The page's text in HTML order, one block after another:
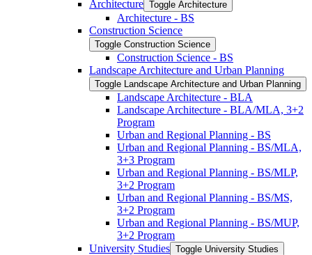
Architecture Toggle Architecture
Architecture -​ BS
Construction Science
Toggle Construction Science
Construction Science -​ BS
Landscape Architecture and Urban Planning
Toggle Landscape Architecture and Urban Planning
Landscape Architecture -​ BLA
Landscape Architecture -​ BLA/​MLA, 3+2
Program
Urban and Regional Planning -​ BS
Urban and Regional Planning -​ BS/​MLA,
3+3 Program
Urban and Regional Planning -​ BS/​MLP,
3+2 Program
Urban and Regional Planning -​ BS/​MS,
3+2 Program
Urban and Regional Planning -​ BS/​MUP,
3+2 Program
University Studies Toggle University Studies